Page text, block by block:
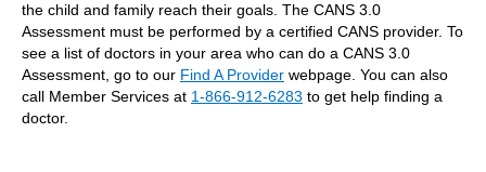
the child and family reach their goals. The CANS 3.0
Assessment must be performed by a certified CANS provider. To
see a list of doctors in your area who can do a CANS 3.0
Assessment, go to our Find A Provider webpage. You can also
call Member Services at 1-866-912-6283 to get help finding a
doctor.